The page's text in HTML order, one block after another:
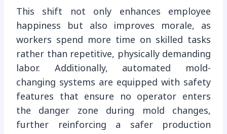
This shift not only enhances employee
happiness but also improves morale, as
workers spend more time on skilled tasks
rather than repetitive, physically demanding
labor. Additionally, automated mold-
changing systems are equipped with safety
features that ensure no operator enters
the danger zone during mold changes,
further reinforcing a safer production